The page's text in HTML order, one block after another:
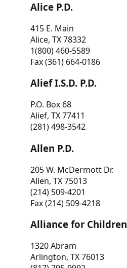
Alice P.D.
415 E. Main
Alice, TX 78332
1(800) 460-5589
Fax (361) 664-0186
Alief I.S.D. P.D.
P.O. Box 68
Alief, TX 77411
(281) 498-3542
Allen P.D.
205 W. McDermott Dr.
Allen, TX 75013
(214) 509-4201
Fax (214) 509-4218
Alliance for Children
1320 Abram
Arlington, TX 76013